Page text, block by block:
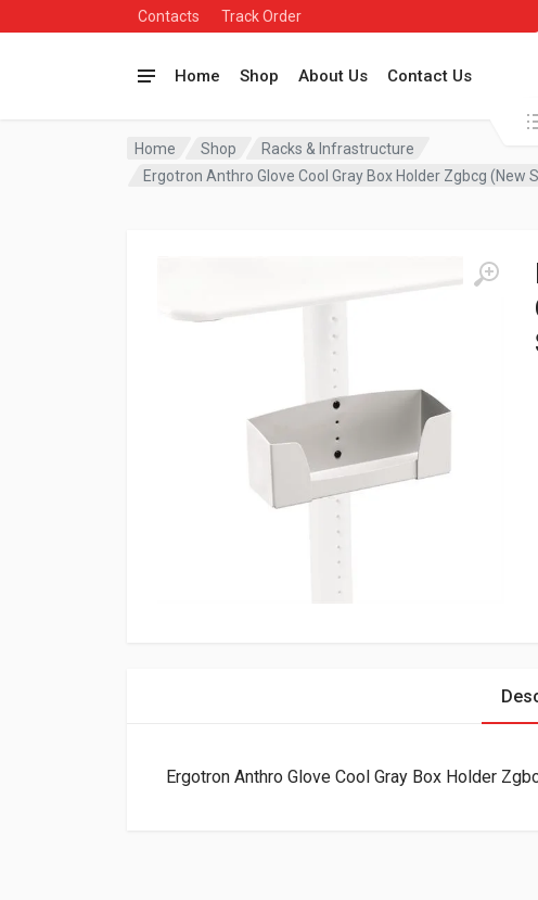
Contacts Track Order
Home Shop About Us Contact Us
Home Shop
Racks & Infrastructure
Ergotron Anthro Glove Cool Gray Box Holder Zgbcg (New
Ergotron Anthro Glove Cool Gray Box Holder